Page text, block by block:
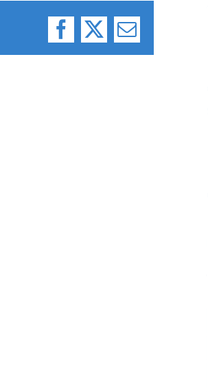
Facebook
X Email